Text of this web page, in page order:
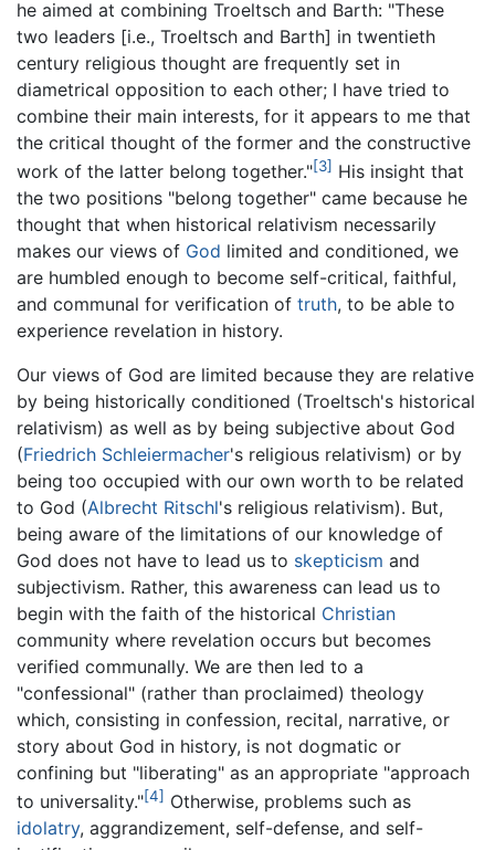
he aimed at combining Troeltsch and Barth: "These
two leaders [i.e., Troeltsch and Barth] in twentieth
century religious thought are frequently set in
diametrical opposition to each other; I have tried to
combine their main interests, for it appears to me that
the critical thought of the former and the constructive
work of the latter belong together."[3] His insight that
the two positions "belong together" came because he
thought that when historical relativism necessarily
makes our views of God limited and conditioned, we
are humbled enough to become self-critical, faithful,
and communal for verification of truth, to be able to
experience revelation in history.
Our views of God are limited because they are relative
by being historically conditioned (Troeltsch's historical
relativism) as well as by being subjective about God
(Friedrich Schleiermacher's religious relativism) or by
being too occupied with our own worth to be related
to God (Albrecht Ritschl's religious relativism). But,
being aware of the limitations of our knowledge of
God does not have to lead us to skepticism and
subjectivism. Rather, this awareness can lead us to
begin with the faith of the historical Christian
community where revelation occurs but becomes
verified communally. We are then led to a
"confessional" (rather than proclaimed) theology
which, consisting in confession, recital, narrative, or
story about God in history, is not dogmatic or
confining but "liberating" as an appropriate "approach
to universality."[4] Otherwise, problems such as
idolatry, aggrandizement, self-defense, and self-